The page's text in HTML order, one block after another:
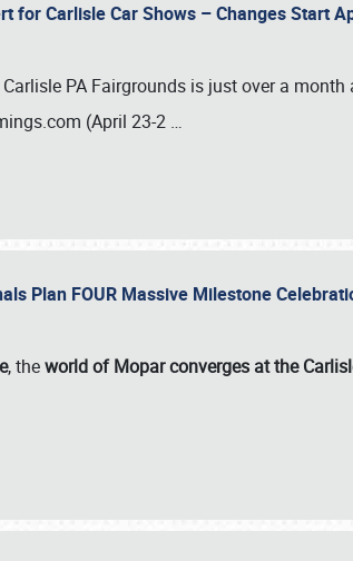
for Carlisle Car Shows – Changes Start
PA Fairgrounds is just over a
(April 23-2 …
Plan FOUR Massive Milestone
, theworld of Mopar converges at the
(800) 216-1876